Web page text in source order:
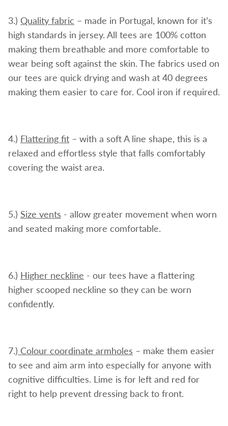
3.) Quality fabric – made in Portugal, known for it’s
high standards in jersey. All tees are 100% cotton
making them breathable and more comfortable to
wear being soft against the skin. The fabrics used on
our tees are quick drying and wash at 40 degrees
making them easier to care for. Cool iron if required.
4.) Flattering fit – with a soft A line shape, this is a
relaxed and effortless style that falls comfortably
covering the waist area.
5.) Size vents - allow greater movement when worn
and seated making more comfortable.
6.) Higher neckline - our tees have a flattering
higher scooped neckline so they can be worn
confidently.
7.) Colour coordinate armholes – make them easier
to see and aim arm into especially for anyone with
cognitive difficulties. Lime is for left and red for
right to help prevent dressing back to front.